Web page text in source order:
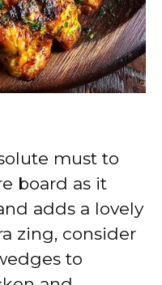
must to
board as it
adds a lovely
zing, consider
to